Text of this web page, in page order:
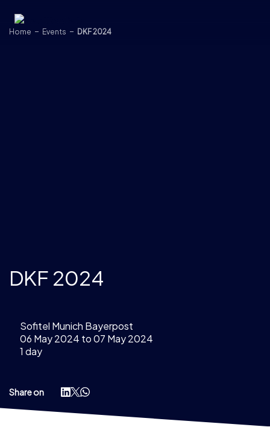
Home Events DKF 2024
DKF 2024
Sofitel Munich Bayerpost
06 May 2024 to 07 May 2024
1 day
Share on